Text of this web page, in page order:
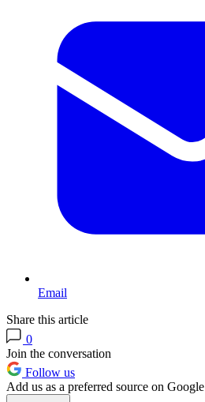
Email
Share this article
0
Join the conversation
Follow us
Add us as a preferred source on Google